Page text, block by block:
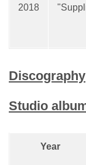
2018
Discography
Studio
Year